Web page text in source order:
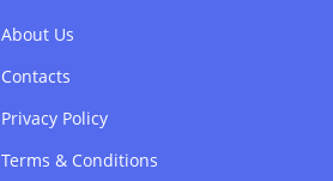
About Us
Contacts
Privacy Policy
Terms & Conditions